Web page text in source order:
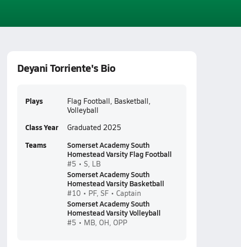
Deyani Torriente's Bio
Plays
Flag Football, Basketball,
Volleyball
Class Year Graduated 2025
Teams
Somerset Academy South
Homestead Varsity Flag Football
#5 • S, LB
Somerset Academy South
Homestead Varsity Basketball
#10 • PF, SF • Captain
Somerset Academy South
Homestead Varsity Volleyball
#5 • MB, OH, OPP